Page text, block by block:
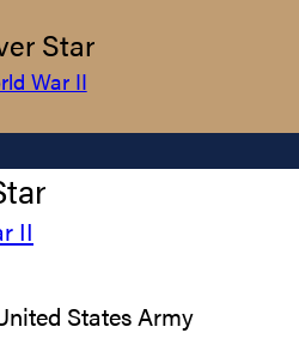
Star
War II
II
States Army